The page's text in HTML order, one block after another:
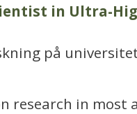
in Ultra-
på
research in most